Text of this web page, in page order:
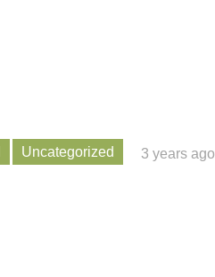
Uncategorized 3 years ago